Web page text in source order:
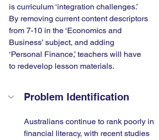
is curriculum ‘integration challenges.’
By removing current content descriptors
from 7-10 in the ‘Economics and
Business’ subject, and adding
‘Personal Finance,’ teachers will have
to redevelop lesson materials.
Problem Identification
Australians continue to rank poorly in
financial literacy, with recent studies